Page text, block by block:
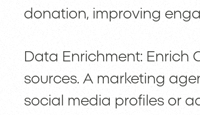
donation, improving
Data Enrichment: Enrich
sources. A marketing
social media profiles or